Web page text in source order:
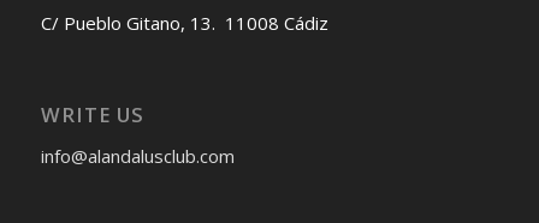
C/ Pueblo Gitano, 13. 11008 Cádiz
WRITE US
info@alandalusclub.com